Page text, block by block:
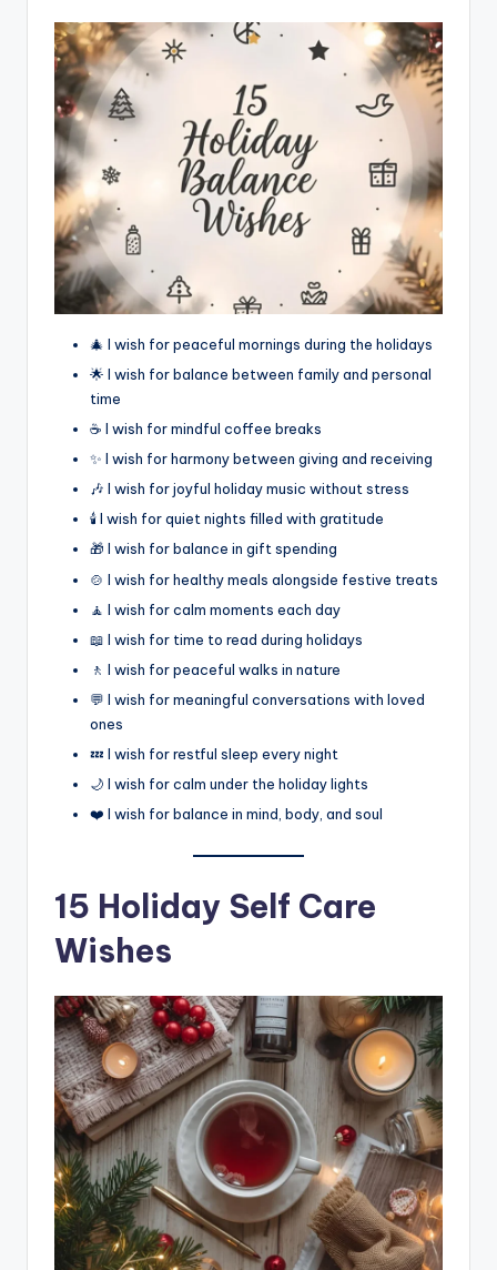
🎄 I wish for peaceful mornings during the holidays
🌟 I wish for balance between family and personal
time
☕ I wish for mindful coffee breaks
✨ I wish for harmony between giving and receiving
🎶 I wish for joyful holiday music without stress
🕯️ I wish for quiet nights filled with gratitude
🎁 I wish for balance in gift spending
🍲 I wish for healthy meals alongside festive treats
🧘 I wish for calm moments each day
📖 I wish for time to read during holidays
🚶 I wish for peaceful walks in nature
💬 I wish for meaningful conversations with loved
ones
💤 I wish for restful sleep every night
🌙 I wish for calm under the holiday lights
❤️ I wish for balance in mind, body, and soul
15 Holiday Self Care
Wishes